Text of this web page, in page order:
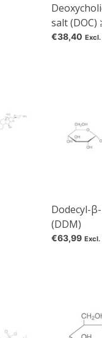
salt (DOC)
€38,40 Excl.
Dodecyl-
(DDM)
€63,99 Excl.